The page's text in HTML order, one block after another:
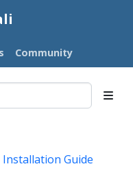
Community
Installation Guide